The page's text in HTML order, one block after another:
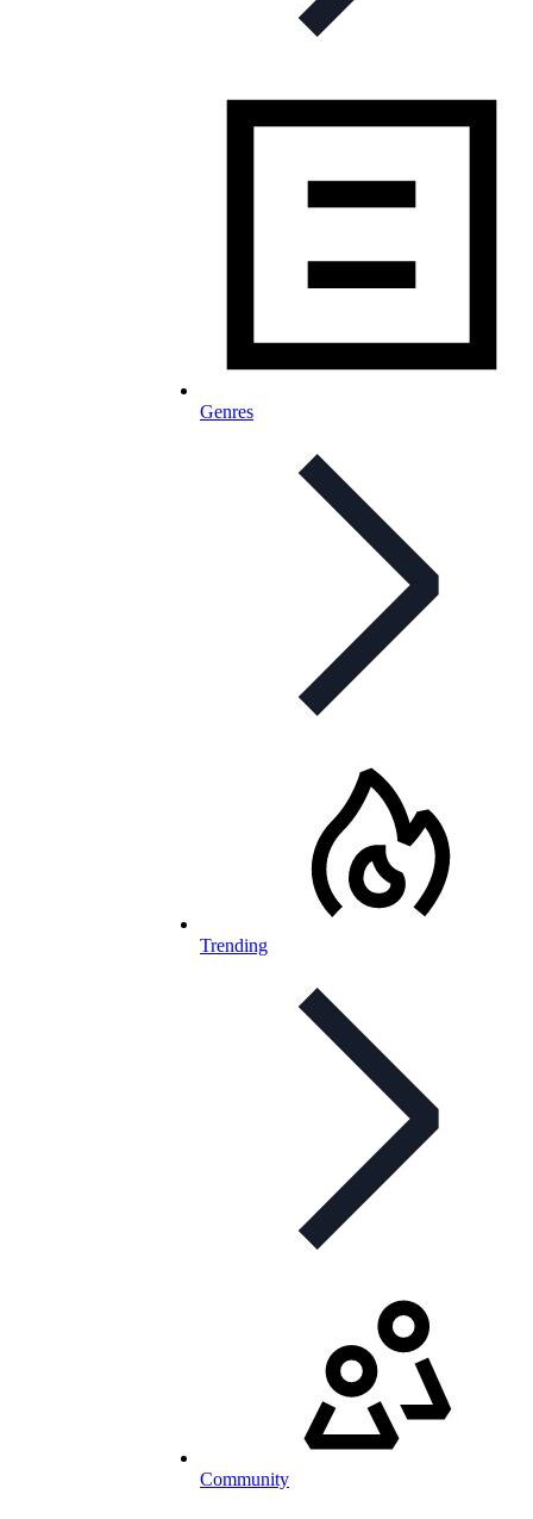
Genres
Trending
Community